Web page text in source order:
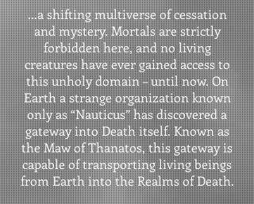
...a shifting multiverse of cessation
and mystery. Mortals are strictly
forbidden here, and no living
creatures have ever gained access to
this unholy domain – until now. On
Earth a strange organization known
only as “Nauticus” has discovered a
gateway into Death itself. Known as
the Maw of Thanatos, this gateway is
capable of transporting living beings
from Earth into the Realms of Death.